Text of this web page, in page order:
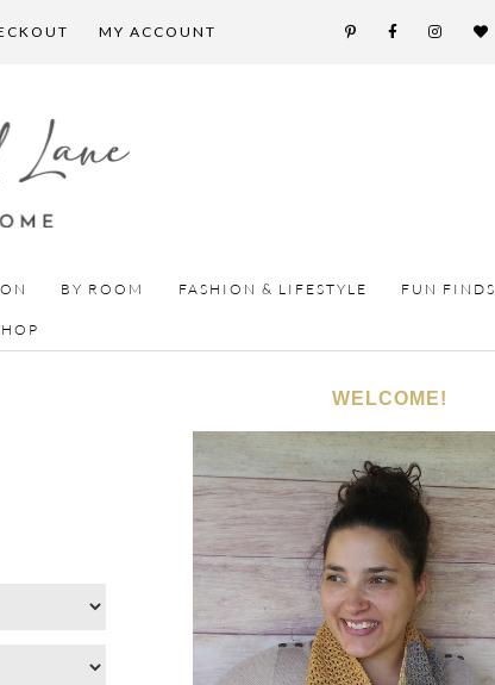
MY ACCOUNT
BY ROOM FASHION & LIFESTYLE FUN FINDS
WELCOME!